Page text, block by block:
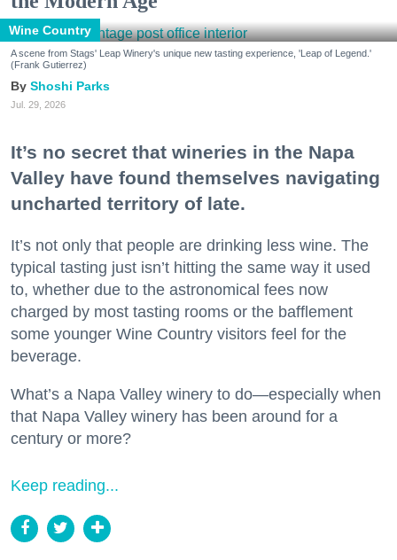
Wine Country
A scene from Stags' Leap Winery's unique new tasting experience, 'Leap of Legend.'
(Frank Gutierrez)
Shoshi Parks
Jul. 29, 2026
It’s no secret that wineries in the Napa
Valley have found themselves navigating
uncharted territory of late.
It’s not only that people are drinking less wine. The
typical tasting just isn’t hitting the same way it used
to, whether due to the astronomical fees now
charged by most tasting rooms or the bafflement
some younger Wine Country visitors feel for the
beverage.
What’s a Napa Valley winery to do—especially when
that Napa Valley winery has been around for a
century or more?
Keep reading...